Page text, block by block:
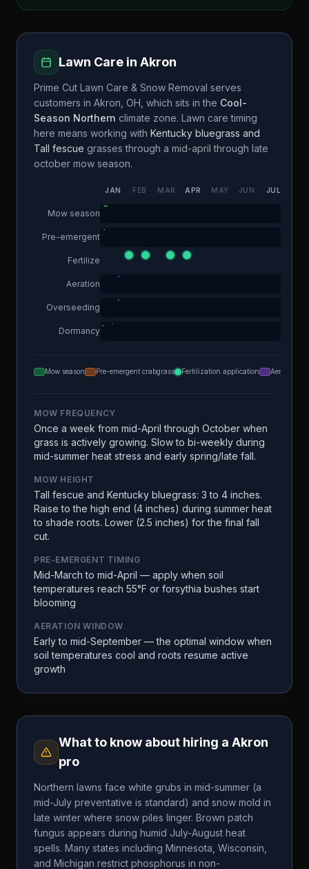
Lawn Care in Akron
Prime Cut Lawn Care & Snow Removal serves
customers in Akron OH , which sits in the Cool-
Season Northern climate zone. Lawn care timing
here means working with Kentucky bluegrass and
Tall fescue grasses through a mid-april through late
october mow season.
JAN FEB MAR APR MAY JUN JUL
Mow season
Pre-emergent
Fertilize
Aeration
Overseeding
Dormancy
Mow season Pre-emergent crabgrass Fertilization application Aeration
MOW FREQUENCY
Once a week from mid-April through October when
grass is actively growing. Slow to bi-weekly during
mid-summer heat stress and early spring/late fall.
MOW HEIGHT
Tall fescue and Kentucky bluegrass: 3 to 4 inches.
Raise to the high end (4 inches) during summer heat
to shade roots. Lower (2.5 inches) for the final fall
cut.
PRE-EMERGENT TIMING
Mid-March to mid-April — apply when soil
temperatures reach 55°F or forsythia bushes start
blooming
AERATION WINDOW
Early to mid-September — the optimal window when
soil temperatures cool and roots resume active
growth
What to know about hiring a Akron
pro
Northern lawns face white grubs in mid-summer (a
mid-July preventative is standard) and snow mold in
late winter where snow piles linger. Brown patch
fungus appears during humid July-August heat
spells. Many states including Minnesota, Wisconsin,
and Michigan restrict phosphorus in non-